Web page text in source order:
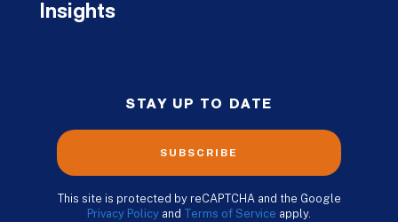
Insights
STAY UP TO DATE
SUBSCRIBE
This site is protected by reCAPTCHA and the Google
Privacy Policy and Terms of Service apply.